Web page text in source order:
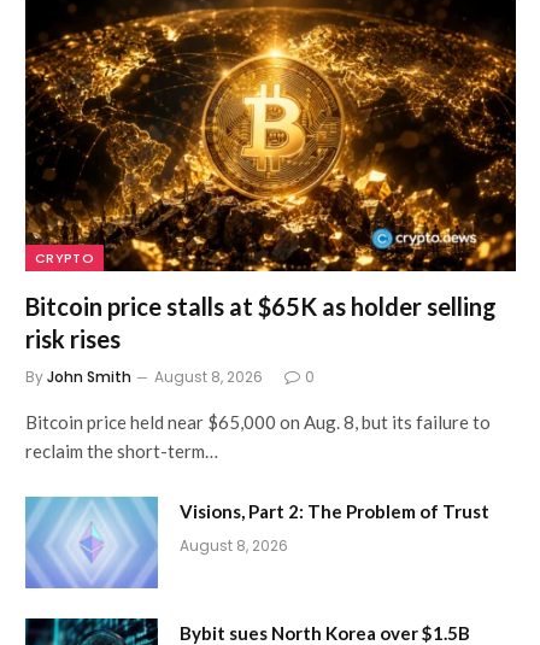
CRYPTO
Bitcoin price stalls at $65K as holder selling
risk rises
ByJohn Smith August 8, 2026 0
Bitcoin price held near $65,000 on Aug. 8, but its failure to
reclaim the short-term…
Visions, Part 2: The Problem of Trust
August 8, 2026
Bybit sues North Korea over $1.5B